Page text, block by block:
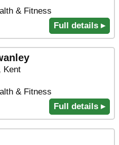
& Fitness
Full details ▸
Kent
& Fitness
Full details ▸